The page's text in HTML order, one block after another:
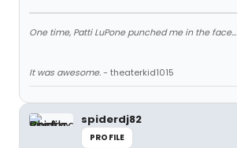
One time, Patti LuPone punched me in the face...
It was awesome.- theaterkid1015
spiderdj82
PROFILE